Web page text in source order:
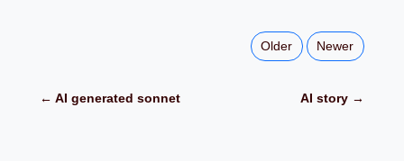
Older Newer
← AI generated sonnet AI story →